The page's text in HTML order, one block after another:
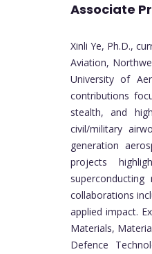
Associate
Xinli Ye, Ph.D.,
Aviation,
University of
contributions
stealth, and
civil/military
generation
projects
collaborations
applied impact.
Materials,
Defence